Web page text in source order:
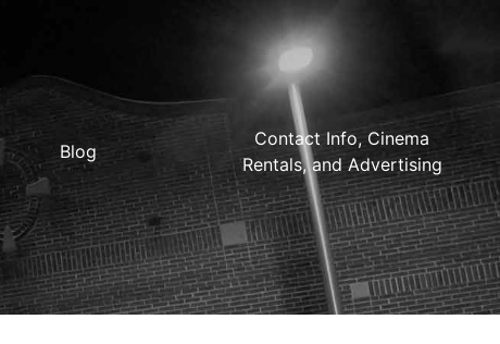
Blog
Contact Info, Cinema
Rentals, and Advertising